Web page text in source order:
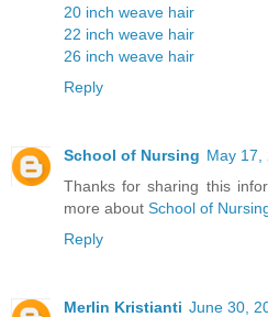
20 inch weave hair
22 inch weave hair
26 inch weave hair
Reply
School of Nursing May 17,
Thanks for sharing this
more about School of
Reply
Merlin Kristianti June 30,